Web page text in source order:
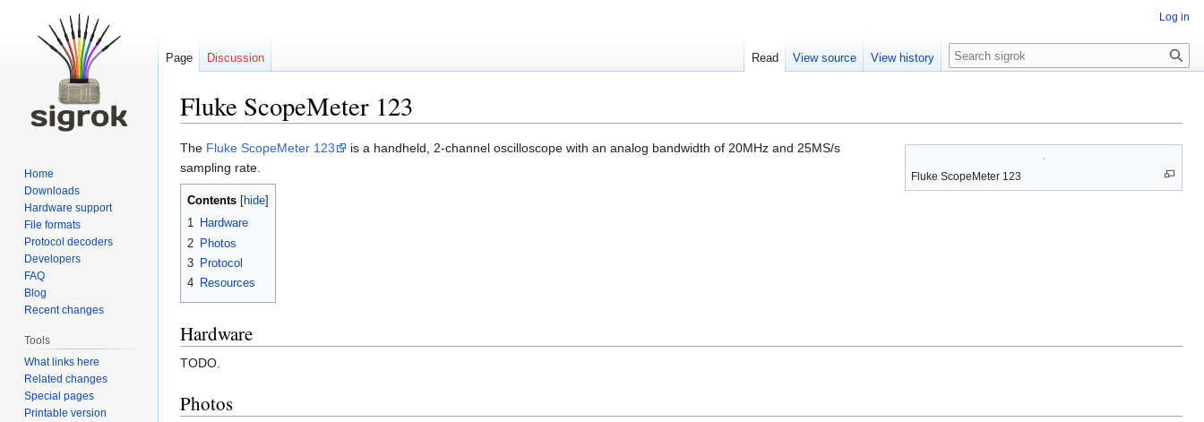
Fluke ScopeMeter 123
Jump
to
navigation
Jump
to
search
Fluke ScopeMeter 123
The Fluke ScopeMeter 123
is a handheld, 2-channel oscilloscope with an analog bandwidth of 20MHz and 25MS/s
sampling rate.
Contents
1 Hardware
2 Photos
3 Protocol
4 Resources
Hardware
TODO.
Photos
Log in
Page Discussion Read View source View history Search
Home
Downloads
Hardware support
File formats
Protocol decoders
Developers
FAQ
Blog
Recent changes
Tools
What links here
Related changes
Special pages
Printable version